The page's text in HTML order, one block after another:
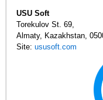
USU Soft
Torekulov St. 69,
Almaty, Kazakhstan,
Site:ususoft.com